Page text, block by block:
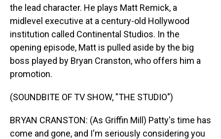
the lead character. He plays Matt Remick, a
midlevel executive at a century-old Hollywood
institution called Continental Studios. In the
opening episode, Matt is pulled aside by the big
boss played by Bryan Cranston, who offers him a
promotion.
(SOUNDBITE OF TV SHOW, "THE STUDIO")
BRYAN CRANSTON: (As Griffin Mill) Patty's time has
come and gone, and I'm seriously considering you